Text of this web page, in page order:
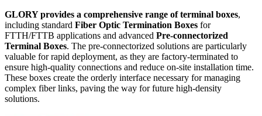
GLORY provides a comprehensive range of terminal boxes,
including standard Fiber Optic Termination Boxes ​ for
FTTH/FTTB applications and advanced Pre-connectorized
Terminal Boxes. The pre-connectorized solutions are particularly
valuable for rapid deployment, as they are factory-terminated to
ensure high-quality connections and reduce on-site installation time.
These boxes create the orderly interface necessary for managing
complex fiber links, paving the way for future high-density
solutions.